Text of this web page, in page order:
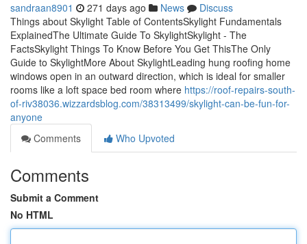
sandraan8901 271 days ago News
Discuss
Things about Skylight Table of ContentsSkylight Fundamentals
ExplainedThe Ultimate Guide To SkylightSkylight - The
FactsSkylight Things To Know Before You Get ThisThe Only
Guide to SkylightMore About SkylightLeading hung roofing home
windows open in an outward direction, which is ideal for smaller
rooms like a loft space bed room where https://roof-repairs-south-
of-riv38036.wizzardsblog.com/38313499/skylight-can-be-fun-for-
anyone
Comments
Who Upvoted
Comments
Submit a Comment
No HTML